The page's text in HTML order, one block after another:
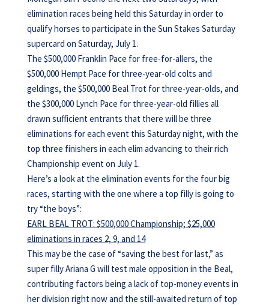
elimination races being held this Saturday in order to
qualify horses to participate in the Sun Stakes Saturday
supercard on Saturday, July 1.
The $500,000 Franklin Pace for free-for-allers, the
$500,000 Hempt Pace for three-year-old colts and
geldings, the $500,000 Beal Trot for three-year-olds, and
the $300,000 Lynch Pace for three-year-old fillies all
drawn sufficient entrants that there will be three
eliminations for each event this Saturday night, with the
top three finishers in each elim advancing to their rich
Championship event on July 1.
Here’s a look at the elimination events for the four big
races, starting with the one where a top filly is going to
try “the boys”:
EARL BEAL TROT: $500,000 Championship; $25,000
eliminations in races 2, 9, and 14
This may be the case of “saving the best for last,” as
super filly Ariana G will test male opposition in the Beal,
contributing factors being a lack of top-money events in
her division right now and the still-awaited return of top